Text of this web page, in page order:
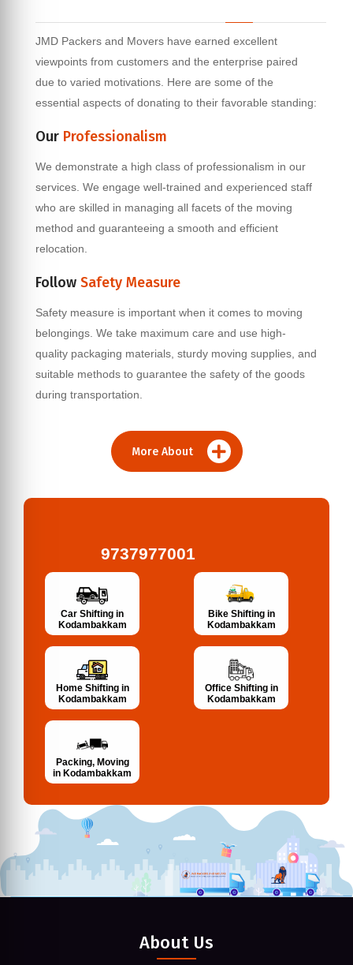
JMD Packers and Movers have earned excellent
viewpoints from customers and the enterprise paired
due to varied motivations. Here are some of the
essential aspects of donating to their favorable standing:
Our Professionalism
We demonstrate a high class of professionalism in our
services. We engage well-trained and experienced staff
who are skilled in managing all facets of the moving
method and guaranteeing a smooth and efficient
relocation.
Follow Safety Measure
Safety measure is important when it comes to moving
belongings. We take maximum care and use high-
quality packaging materials, sturdy moving supplies, and
suitable methods to guarantee the safety of the goods
during transportation.
More About
9737977001
Car Shifting in
Kodambakkam
Bike Shifting in
Kodambakkam
Home Shifting in
Kodambakkam
Office Shifting in
Kodambakkam
Packing, Moving
in Kodambakkam
About Us